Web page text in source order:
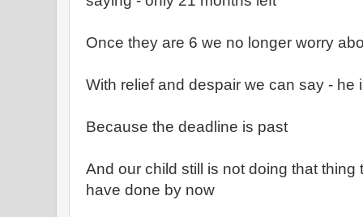
Once they are 6 we no longer worry
With relief and despair we can say - he
Because the deadline is past
And our child still is not doing that
have done by now